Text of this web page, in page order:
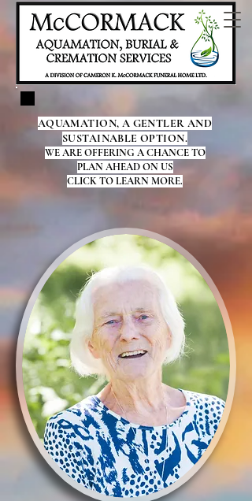
AQUAMATION, A GENTLER AND
SUSTAINABLE OPTION.
WE ARE OFFERING A CHANCE TO
PLAN AHEAD ON US
CLICK TO LEARN MORE.